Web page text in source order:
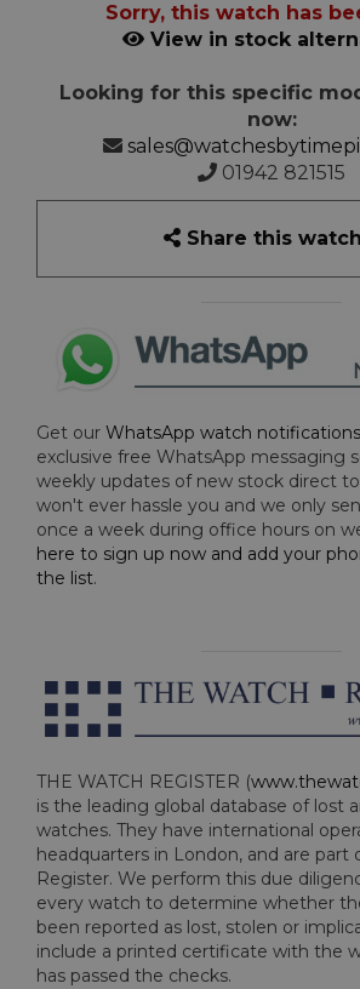
Sorry, this watch has
View in stock
Looking for this specific
now:
01942 821515
Share this watch
Get our WhatsApp watch notifications
exclusive free WhatsApp messaging
weekly updates of new stock direct
won't ever hassle you and we only
once a week during office hours on
here to sign up now and add your
the list.
THE WATCH REGISTER (
is the leading global database of lost
watches. They have international
headquarters in London, and are part
Register. We perform this due
every watch to determine whether
been reported as lost, stolen or
include a printed certificate with the
has passed the checks.